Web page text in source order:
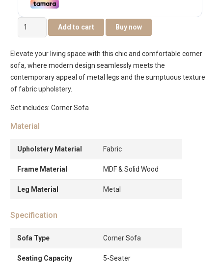
Francine
Corner
quantity
Add to cart Buy now
Elevate your living space with this chic and comfortable corner
sofa, where modern design seamlessly meets the
contemporary appeal of metal legs and the sumptuous texture
of fabric upholstery.
Set includes: Corner Sofa
Material
Upholstery Material Fabric
Frame Material MDF & Solid Wood
Leg Material Metal
Specification
Sofa Type Corner Sofa
Seating Capacity 5-Seater